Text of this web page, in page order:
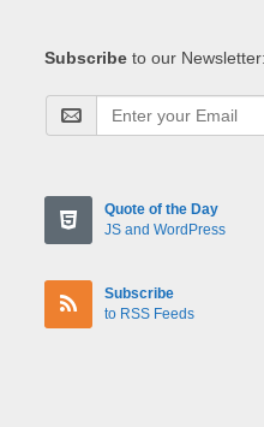
Subscribe to our Newsletter:
Quote of the Day
JS and WordPress
Subscribe
to RSS Feeds